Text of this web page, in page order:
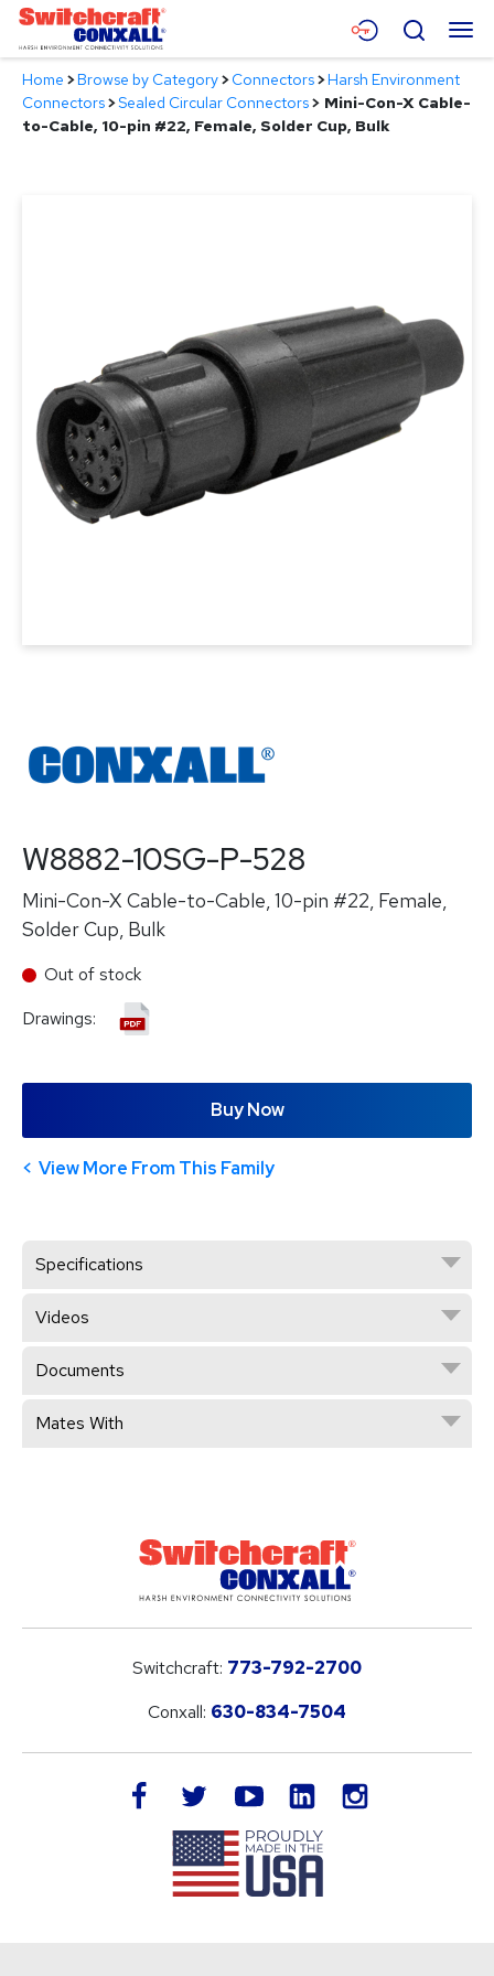
Skip
Main
Content
Menu
Products
Search
Home >Browse by Category>Connectors>Harsh Environment
Connectors>Sealed Circular Connectors> Mini-Con-X Cable-
to-Cable, 10-pin #22, Female, Solder Cup, Bulk
W8882-10SG-P-528
Mini-Con-X Cable-to-Cable, 10-pin #22, Female,
Solder Cup, Bulk
Out of stock
Drawings:
Buy Now
View More From This Family
Specifications
Videos
Documents
Mates With
Switchcraft: 773-792-2700
Conxall: 630-834-7504
facebook twitteryoutube LinkedIn